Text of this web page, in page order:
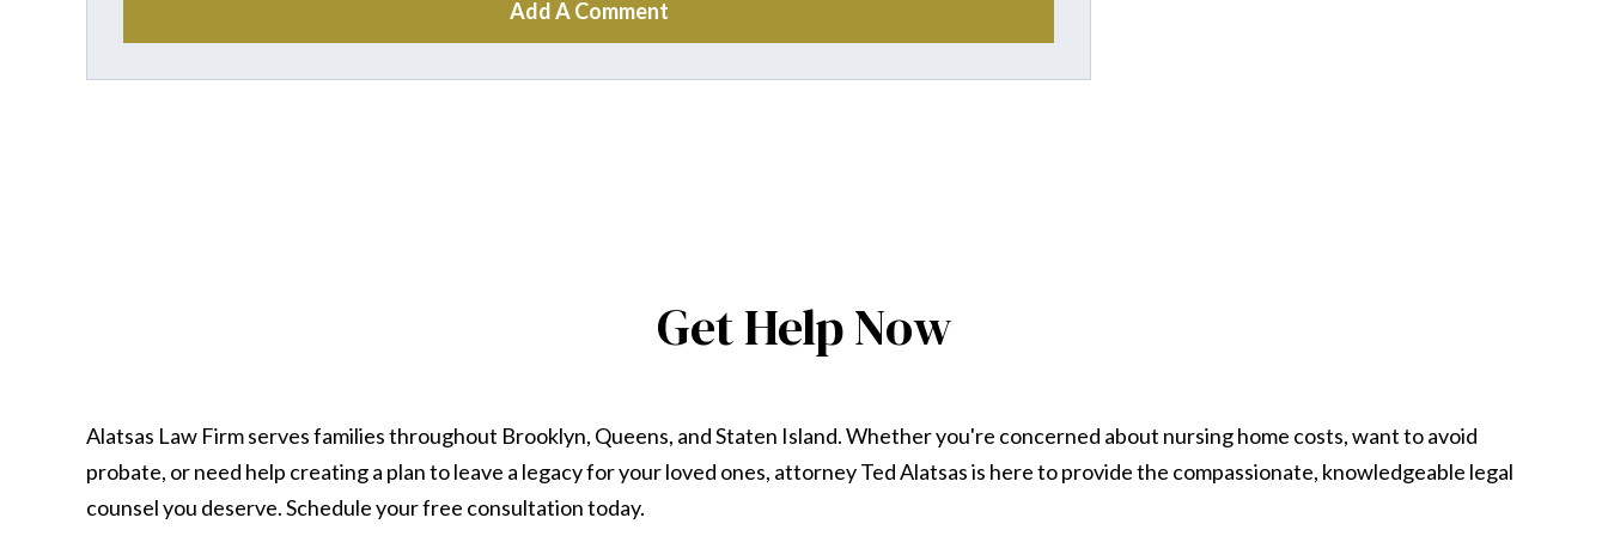
Add A Comment
Get Help Now
Alatsas Law Firm serves families throughout Brooklyn, Queens, and Staten Island. Whether you're concerned about nursing home costs, want to avoid
probate, or need help creating a plan to leave a legacy for your loved ones, attorney Ted Alatsas is here to provide the compassionate, knowledgeable legal
counsel you deserve. Schedule your free consultation today.